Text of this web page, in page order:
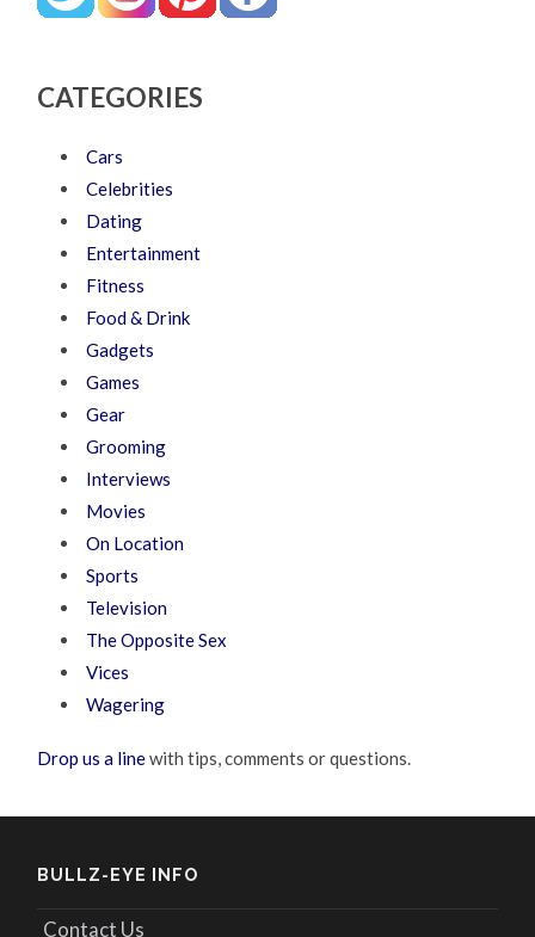
CATEGORIES
Cars
Celebrities
Dating
Entertainment
Fitness
Food & Drink
Gadgets
Games
Gear
Grooming
Interviews
Movies
On Location
Sports
Television
The Opposite Sex
Vices
Wagering
Drop us a linewith tips, comments or questions.
BULLZ-EYE INFO
Contact Us